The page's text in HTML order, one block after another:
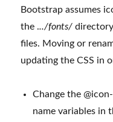
Bootstrap assumes
the .../fonts/
files. Moving or
updating the CSS in
Change the
name variables in